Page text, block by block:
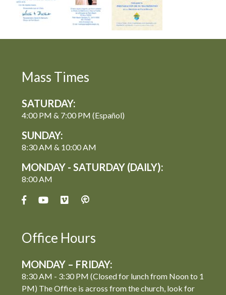
Mass Times
SATURDAY:
4:00 PM & 7:00 PM (Español)
SUNDAY:
8:30 AM & 10:00 AM
MONDAY - SATURDAY (DAILY):
8:00 AM
Office Hours
MONDAY – FRIDAY:
8:30 AM - 3:30 PM (Closed for lunch from Noon to 1
PM) The Office is across from the church, look for